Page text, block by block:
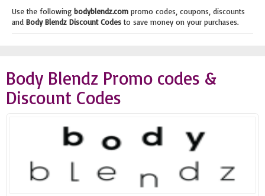
Use the following bodyblendz.com promo codes, coupons, discounts
and Body Blendz Discount Codesto save money on your purchases.
Body Blendz Promo codes &
Discount Codes